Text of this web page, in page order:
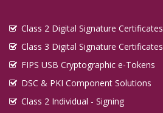
Class 2 Digital Signature Certificates
Class 3 Digital Signature Certificates
FIPS USB Cryptographic e-Tokens
DSC & PKI Component Solutions
Class 2 Individual - Signing